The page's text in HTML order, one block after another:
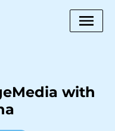
with